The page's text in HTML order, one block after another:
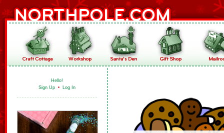
Hello!
Sign Up • Log In